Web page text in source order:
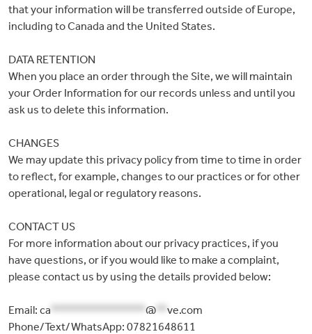
that your information will be transferred outside of Europe,
including to Canada and the United States.
DATA RETENTION
When you place an order through the Site, we will maintain
your Order Information for our records unless and until you
ask us to delete this information.
CHANGES
We may update this privacy policy from time to time in order
to reflect, for example, changes to our practices or for other
operational, legal or regulatory reasons.
CONTACT US
For more information about our privacy practices, if you
have questions, or if you would like to make a complaint,
please contact us by using the details provided below:
Email: ca ***************** @ ** ve.com
Phone/Text/WhatsApp: 07821648611